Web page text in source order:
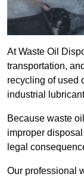
At Waste Oil
transportation,
recycling of used
industrial
Because waste
improper
legal
Our professional